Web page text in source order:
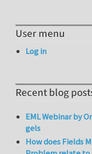
User menu
Log in
Recent blog
EML Webinar by
gels
How does Fields